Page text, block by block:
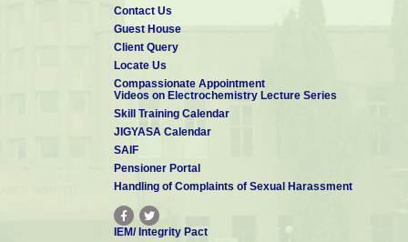
Contact Us
Guest House
Client Query
Locate Us
Compassionate Appointment
Videos on Electrochemistry Lecture Series
Skill Training Calendar
JIGYASA Calendar
SAIF
Pensioner Portal
Handling of Complaints of Sexual Harassment
IEM/ Integrity Pact